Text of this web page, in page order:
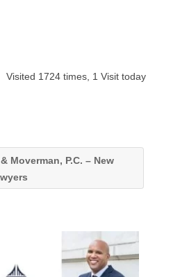
Visited 1724 times, 1 Visit today
Moverman, P.C. – New